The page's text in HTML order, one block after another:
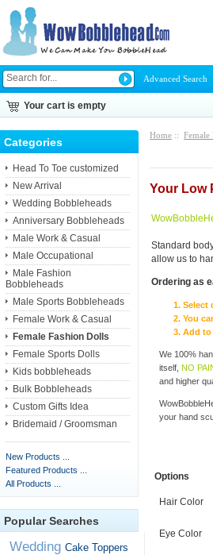
Advanced Search
Your cart is empty
Categories
Head To Toe customized
New Arrival
Wedding Bobbleheads
Anniversary Bobbleheads
Male Work & Casual
Male Occupational
Male Fashion
Bobbleheads
Male Sports Bobbleheads
Female Work & Casual
Female Fashion Dolls
Female Sports Dolls
Kids bobbleheads
Bulk Bobbleheads
Custom Gifts Idea
Bridemaid / Groomsman
New Products ...
Featured Products ...
All Products ...
Popular Searches
Wedding Cake Toppers
Home :: Female
Your Low
Standard
allow us to
Ordering as
Select
You
Add to
We 100%
itself,NO
and higher
your hand
Options
Hair Color
Eye Color